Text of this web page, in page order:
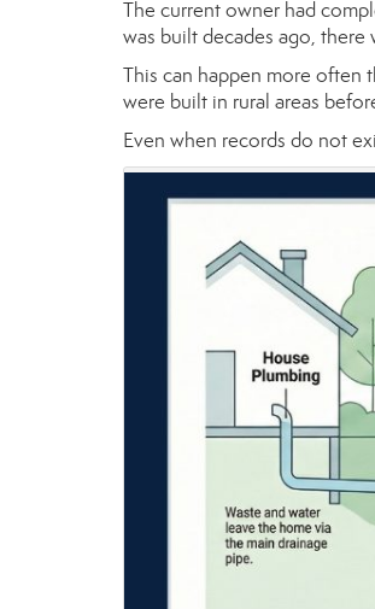
The current owner had
was built decades ago,
This can happen more often
were built in rural areas
Even when records do not